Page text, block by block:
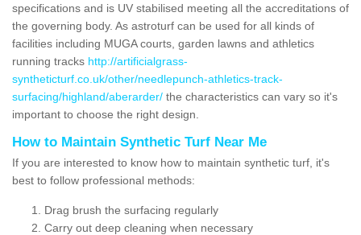
specifications and is UV stabilised meeting all the accreditations of
the governing body. As astroturf can be used for all kinds of
facilities including MUGA courts, garden lawns and athletics
running tracks http://artificialgrass-
syntheticturf.co.uk/other/needlepunch-athletics-track-
surfacing/highland/aberarder/ the characteristics can vary so it's
important to choose the right design.
How to Maintain Synthetic Turf Near Me
If you are interested to know how to maintain synthetic turf, it's
best to follow professional methods:
Drag brush the surfacing regularly
Carry out deep cleaning when necessary